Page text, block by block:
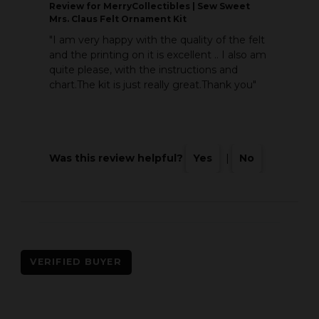
Review for MerryCollectibles | Sew Sweet
Mrs. Claus Felt Ornament Kit
"I am very happy with the quality of the felt
and the printing on it is excellent .. I also am
quite please, with the instructions and
chart.The kit is just really great.Thank you"
Was this review helpful? Yes | No
VERIFIED BUYER